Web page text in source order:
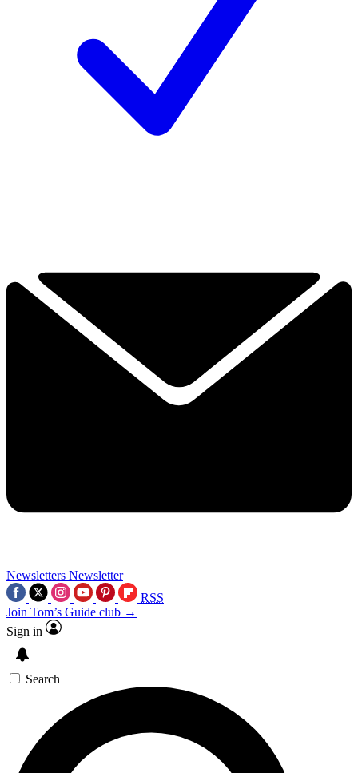
Newsletters Newsletter
RSS
Join Tom’s Guide club →
Sign in
Search